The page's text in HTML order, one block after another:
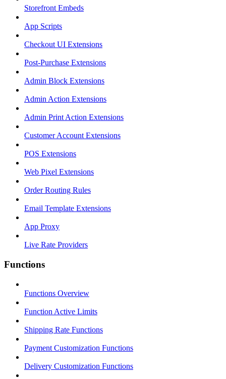
Storefront Embeds
App Scripts
Checkout UI Extensions
Post-Purchase Extensions
Admin Block Extensions
Admin Action Extensions
Admin Print Action Extensions
Customer Account Extensions
POS Extensions
Web Pixel Extensions
Order Routing Rules
Email Template Extensions
App Proxy
Live Rate Providers
Functions
Functions Overview
Function Active Limits
Shipping Rate Functions
Payment Customization Functions
Delivery Customization Functions